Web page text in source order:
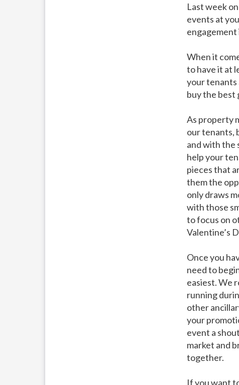
Last week
events at
When it
to have it at
your
buy the best
As property
our tenants,
and with the
help your
pieces that
them the
only draws
with those
to focus on
Valentine’s
Once you
need to
easiest. We
running
other
your
event a
market and
together.
If you want